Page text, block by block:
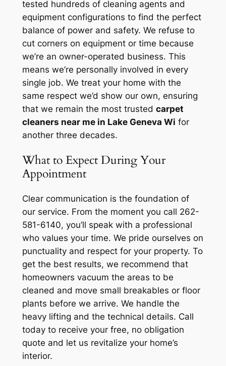
tested hundreds of cleaning agents and
equipment configurations to find the perfect
balance of power and safety. We refuse to
cut corners on equipment or time because
we’re an owner-operated business. This
means we’re personally involved in every
single job. We treat your home with the
same respect we’d show our own, ensuring
that we remain the most trusted carpet
cleaners near me in Lake Geneva Wi for
another three decades.
What to Expect During Your
Appointment
Clear communication is the foundation of
our service. From the moment you call 262-
581-6140, you’ll speak with a professional
who values your time. We pride ourselves on
punctuality and respect for your property. To
get the best results, we recommend that
homeowners vacuum the areas to be
cleaned and move small breakables or floor
plants before we arrive. We handle the
heavy lifting and the technical details. Call
today to receive your free, no obligation
quote and let us revitalize your home’s
interior.